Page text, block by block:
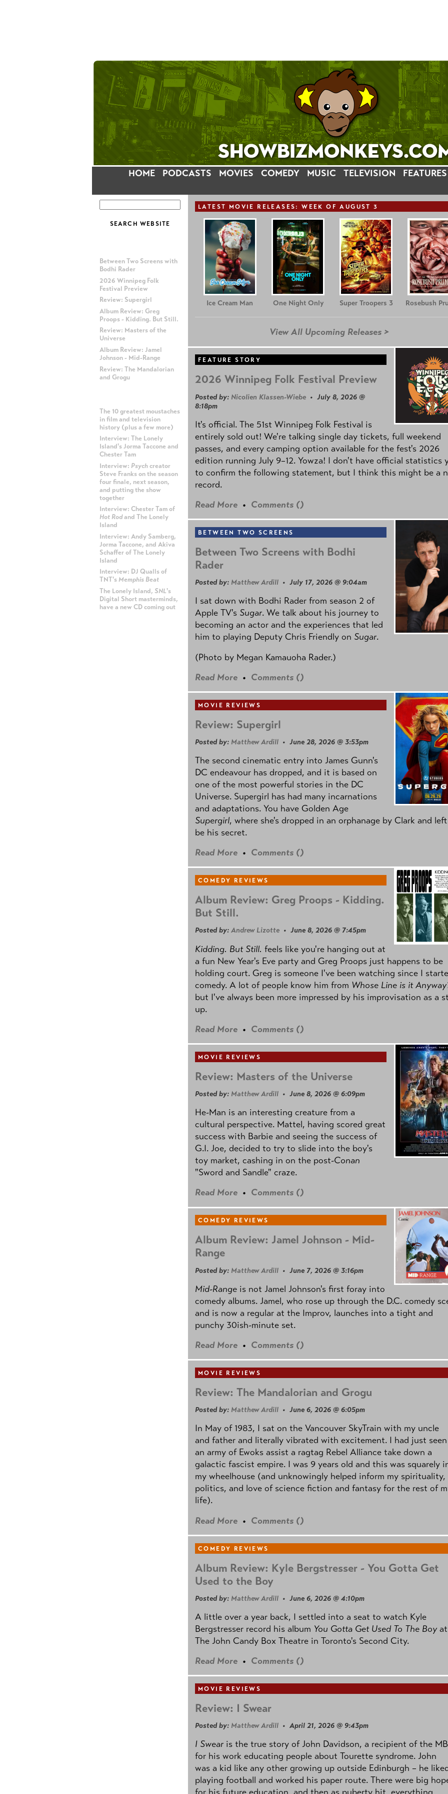
HOME PODCASTS MOVIES COMEDY MUSIC TELEVISION FEATURES
Between Two Screens with
Bodhi Rader
2026 Winnipeg Folk
Festival Preview
Review: Supergirl
Album Review: Greg
Proops - Kidding. But Still.
Review: Masters of the
Universe
Album Review: Jamel
Johnson - Mid-Range
Review: The Mandalorian
and Grogu
The 10 greatest moustaches
in film and television
history (plus a few more)
Interview: The Lonely
Island's Jorma Taccone and
Chester Tam
Interview: Psychcreator
Steve Franks on the season
four finale, next season,
and putting the show
together
Interview: Chester Tam of
Hot Rodand The Lonely
Island
Interview: Andy Samberg,
Jorma Taccone, and Akiva
Schaffer of The Lonely
Island
Interview: DJ Qualls of
TNT's Memphis Beat
The Lonely Island, SNL's
Digital Short masterminds,
have a new CD coming out
LATEST MOVIE RELEASES: WEEK OF AUGUST 3
Ice Cream Man One Night Only Super Troopers 3 Rosebush
View All Upcoming Releases >
FEATURE STORY
2026 Winnipeg Folk Festival Preview
Posted by: Nicolien Klassen-Wiebe • July 8, 2026 @
8:18pm
It's official. The 51st Winnipeg Folk Festival is
entirely sold out! We're talking single day tickets, full weekend
passes, and every camping option available for the fest's 2026
edition running July 9–12. Yowza! I don't have official statistics
to confirm the following statement, but I think this might be a
record.
Read More • Comments ()
BETWEEN TWO SCREENS
Between Two Screens with Bodhi
Rader
Posted by: Matthew Ardill • July 17, 2026 @ 9:04am
I sat down with Bodhi Rader from season 2 of
Apple TV's Sugar. We talk about his journey to
becoming an actor and the experiences that led
him to playing Deputy Chris Friendly on Sugar.
(Photo by Megan Kamauoha Rader.)
Read More • Comments ()
MOVIE REVIEWS
Review: Supergirl
Posted by: Matthew Ardill • June 28, 2026 @ 3:53pm
The second cinematic entry into James Gunn's
DC endeavour has dropped, and it is based on
one of the most powerful stories in the DC
Universe. Supergirl has had many incarnations
and adaptations. You have Golden Age
Supergirl, where she's dropped in an orphanage by Clark and
be his secret.
Read More • Comments ()
COMEDY REVIEWS
Album Review: Greg Proops - Kidding.
But Still.
Posted by: Andrew Lizotte • June 8, 2026 @ 7:45pm
Kidding. But Still. feels like you're hanging out at
a fun New Year's Eve party and Greg Proops just happens to be
holding court. Greg is someone I've been watching since I
comedy. A lot of people know him from Whose Line is it
but I've always been more impressed by his improvisation as a
up.
Read More • Comments ()
MOVIE REVIEWS
Review: Masters of the Universe
Posted by: Matthew Ardill • June 8, 2026 @ 6:09pm
He-Man is an interesting creature from a
cultural perspective. Mattel, having scored great
success with Barbie and seeing the success of
G.I. Joe, decided to try to slide into the boy's
toy market, cashing in on the post-Conan
"Sword and Sandle" craze.
Read More • Comments ()
COMEDY REVIEWS
Album Review: Jamel Johnson - Mid-
Range
Posted by: Matthew Ardill • June 7, 2026 @ 3:16pm
Mid-Range is not Jamel Johnson's first foray into
comedy albums. Jamel, who rose up through the D.C. comedy
and is now a regular at the Improv, launches into a tight and
punchy 30ish-minute set.
Read More • Comments ()
MOVIE REVIEWS
Review: The Mandalorian and Grogu
Posted by: Matthew Ardill • June 6, 2026 @ 6:05pm
In May of 1983, I sat on the Vancouver SkyTrain with my uncle
and father and literally vibrated with excitement. I had just seen
an army of Ewoks assist a ragtag Rebel Alliance take down a
galactic fascist empire. I was 9 years old and this was squarely
my wheelhouse (and unknowingly helped inform my spirituality,
politics, and love of science fiction and fantasy for the rest of
life).
Read More • Comments ()
COMEDY REVIEWS
Album Review: Kyle Bergstresser - You Gotta Get
Used to the Boy
Posted by: Matthew Ardill • June 6, 2026 @ 4:10pm
A little over a year back, I settled into a seat to watch Kyle
Bergstresser record his album You Gotta Get Used To The Boyat
The John Candy Box Theatre in Toronto's Second City.
Read More • Comments ()
MOVIE REVIEWS
Review: I Swear
Posted by: Matthew Ardill • April 21, 2026 @ 9:43pm
I Swear is the true story of John Davidson, a recipient of the
for his work educating people about Tourette syndrome. John
was a kid like any other growing up outside Edinburgh – he
playing football and worked his paper route. There were big